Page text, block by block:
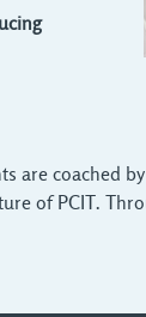
are coached
of PCIT.